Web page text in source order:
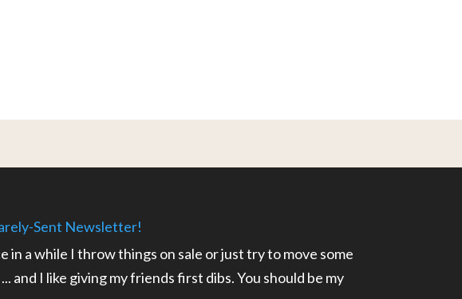
Sent Newsletter!
in a while I throw things on sale or just try to move some
and I like giving my friends first dibs. You should be my